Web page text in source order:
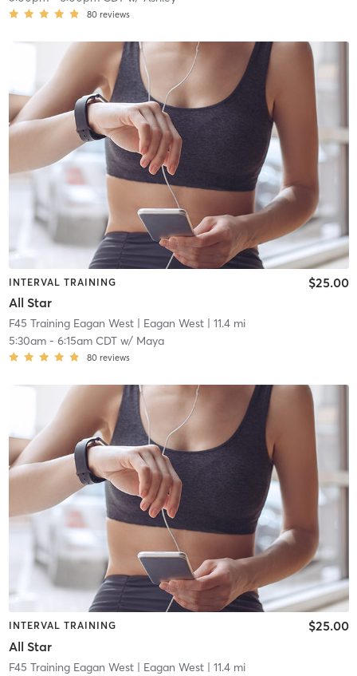
80 reviews
INTERVAL TRAINING
All Star
$25.00
F45 Training Eagan West| Eagan West| 11.4 mi
5:30am- 6:15am CDTw/ Maya
80 reviews
INTERVAL TRAINING
All Star
$25.00
F45 Training Eagan West| Eagan West| 11.4 mi